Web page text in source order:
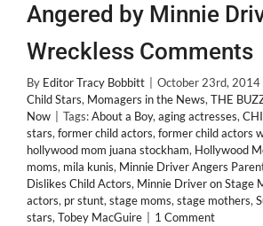
Angered by Minnie
Wreckless Comments
By Editor Tracy Bobbitt October 23rd, 2014
Child Stars, Momagers in the News, THE
Now
Tags:About a Boy, aging actresses,
stars, former child actors, former child actors
hollywood mom juana stockham, Hollywood
moms, mila kunis, Minnie Driver Angers
Dislikes Child Actors, Minnie Driver on Stage
actors, pr stunt, stage moms, stage mothers,
stars, Tobey MacGuire 1 Comment